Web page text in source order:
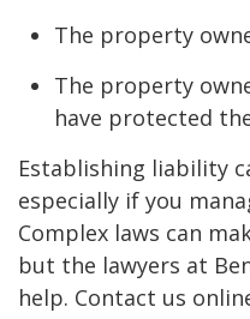
The property
The property
have protected
Establishing liability
especially if you
Complex laws can
but the lawyers at
help. Contact us